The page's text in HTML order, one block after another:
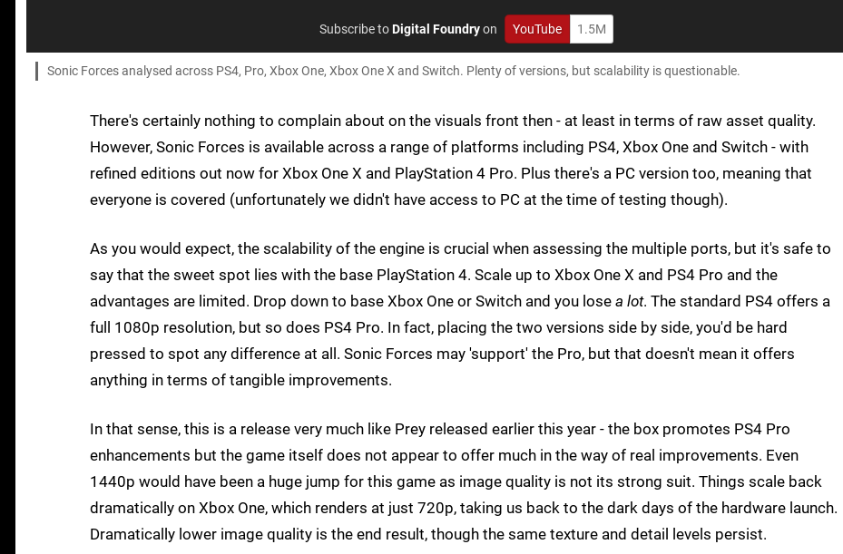
Subscribe toDigital Foundryon YouTube 1.5M
Sonic Forces analysed across PS4, Pro, Xbox One, Xbox One X and Switch. Plenty of versions, but scalability is questionable.
There's certainly nothing to complain about on the visuals front then - at least in terms of raw asset quality.
However, Sonic Forces is available across a range of platforms including PS4, Xbox One and Switch - with
refined editions out now for Xbox One X and PlayStation 4 Pro. Plus there's a PC version too, meaning that
everyone is covered (unfortunately we didn't have access to PC at the time of testing though).
As you would expect, the scalability of the engine is crucial when assessing the multiple ports, but it's safe to
say that the sweet spot lies with the base PlayStation 4. Scale up to Xbox One X and PS4 Pro and the
advantages are limited. Drop down to base Xbox One or Switch and you lose a lot. The standard PS4 offers a
full 1080p resolution, but so does PS4 Pro. In fact, placing the two versions side by side, you'd be hard
pressed to spot any difference at all. Sonic Forces may 'support' the Pro, but that doesn't mean it offers
anything in terms of tangible improvements.
In that sense, this is a release very much like Prey released earlier this year - the box promotes PS4 Pro
enhancements but the game itself does not appear to offer much in the way of real improvements. Even
1440p would have been a huge jump for this game as image quality is not its strong suit. Things scale back
dramatically on Xbox One, which renders at just 720p, taking us back to the dark days of the hardware launch.
Dramatically lower image quality is the end result, though the same texture and detail levels persist.